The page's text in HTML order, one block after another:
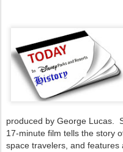
produced by George Lucas.
17-minute film tells the story
space travelers, and features